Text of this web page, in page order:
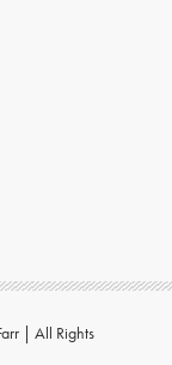
| All Rights